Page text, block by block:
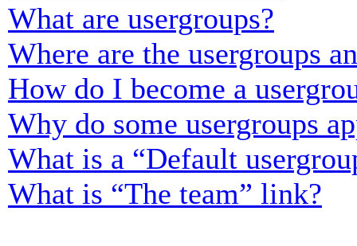
What are usergroups?
Where are the usergroups
How do I become a
Why do some usergroups
What is a “Default
What is “The team” link?